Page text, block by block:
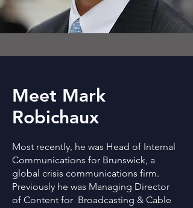
Meet Mark
Robichaux
Most recently, he was Head of Internal
Communications for Brunswick, a
global crisis communications firm.
Previously he was Managing Director
of Content for Broadcasting & Cable